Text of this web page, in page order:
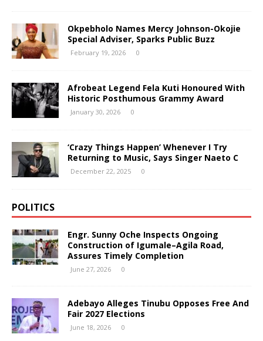
Okpebholo Names Mercy Johnson-Okojie
Special Adviser, Sparks Public Buzz
February 19, 2026 0
Afrobeat Legend Fela Kuti Honoured With
Historic Posthumous Grammy Award
January 30, 2026 0
‘Crazy Things Happen’ Whenever I Try
Returning to Music, Says Singer Naeto C
December 22, 2025 0
POLITICS
Engr. Sunny Oche Inspects Ongoing
Construction of Igumale–Agila Road,
Assures Timely Completion
June 27, 2026 0
Adebayo Alleges Tinubu Opposes Free And
Fair 2027 Elections
June 18, 2026 0